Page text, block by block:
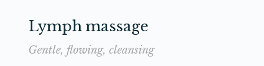
Lymph massage
Gentle, flowing, cleansing